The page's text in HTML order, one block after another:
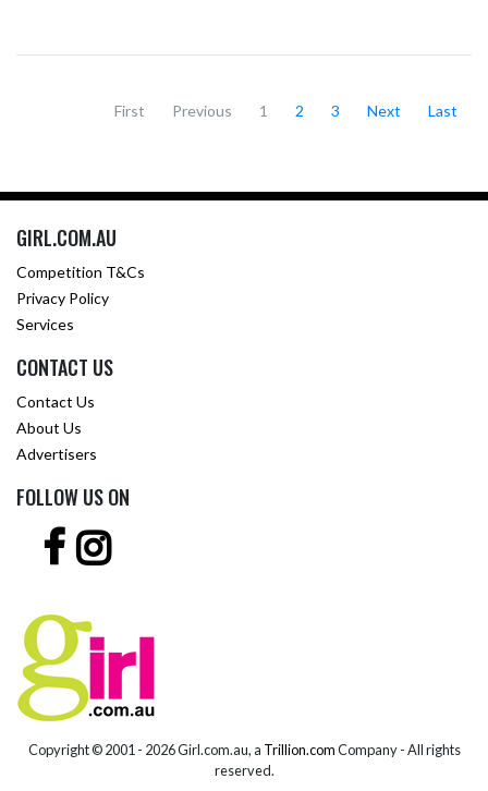
First Previous 1 2 3 Next Last
GIRL.COM.AU
Competition T&Cs
Privacy Policy
Services
CONTACT US
Contact Us
About Us
Advertisers
FOLLOW US ON
Copyright © 2001 - 2026 Girl.com.au, a Trillion.comCompany - All rights
reserved.